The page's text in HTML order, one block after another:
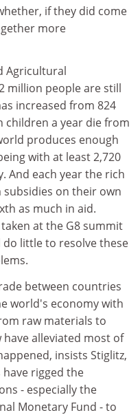
if they did come
more
Agricultural
million people are still
increased from 824
children a year die from
produces enough
with at least 2,720
And each year the rich
on their own
as much in aid.
at the G8 summit
do little to resolve these
between countries
world's economy with
raw materials to
alleviated most of
insists Stiglitz,
rigged the
- especially the
Monetary Fund - to